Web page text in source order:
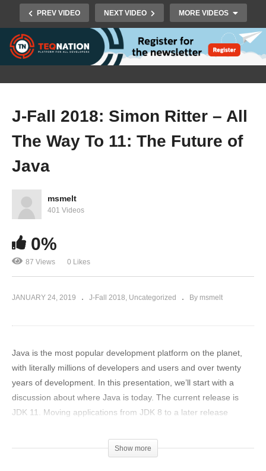
PREV VIDEO NEXT VIDEO MORE VIDEOS
J-Fall 2018: Shashi Ranjan Kumar & Nilesh
Saurabh – Amplifying Test Automation using
REST Assured
J-Fall 2018: Simon Ritter – All
The Way To 11: The Future of
Java
msmelt
401 Videos
0%
87 Views 0 Likes
JANUARY 24, 2019 J-Fall 2018 Uncategorized By msmelt
Java is the most popular development platform on the planet,
with literally millions of developers and users and over twenty
years of development. In this presentation, we’ll start with a
discussion about where Java is today. The current release is
JDK 11. Moving applications from JDK 8 to a later release
Module System, which we’ll briefly discuss. The way Java is
delivered is changing in the next six months; from JDK 11 public
Show more